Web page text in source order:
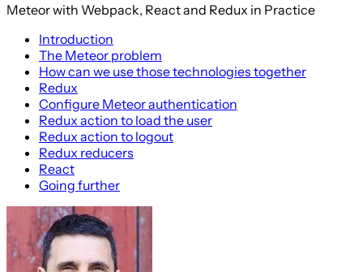
Meteor with Webpack, React and Redux in Practice
Introduction
The Meteor problem
How can we use those technologies together
Redux
Configure Meteor authentication
Redux action to load the user
Redux action to logout
Redux reducers
React
Going further